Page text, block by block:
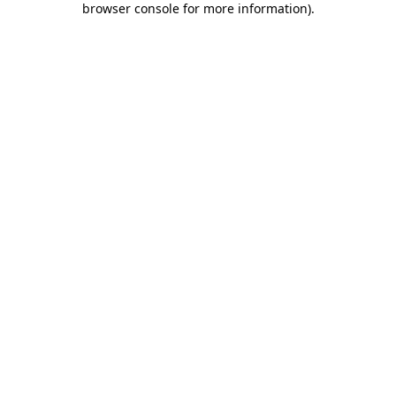
browser console for more information).